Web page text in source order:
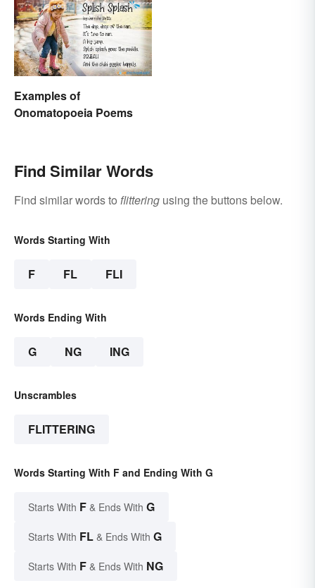
Examples of
Onomatopoeia Poems
Find Similar Words
Find similar words to flittering using the buttons below.
Words Starting With
F FL FLI
Words Ending With
G NG ING
Unscrambles
FLITTERING
Words Starting With F and Ending With G
Starts With F & Ends With G
Starts With FL & Ends With G
Starts With F & Ends With NG